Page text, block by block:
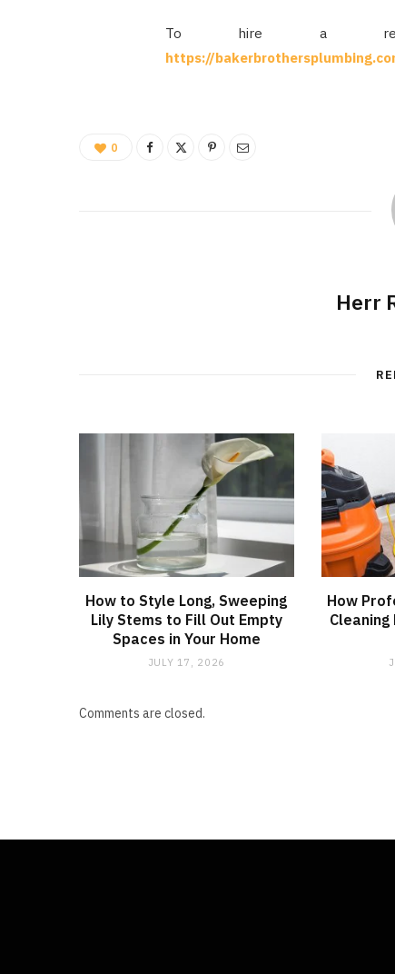
To hire a
https://
0
Herr
How to Style Long, Sweeping
Lily Stems to Fill Out Empty
Spaces in Your Home
JULY 17, 2026
How
Comments are closed.